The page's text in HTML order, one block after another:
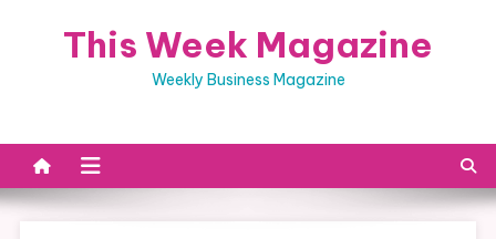
This Week Magazine
Weekly Business Magazine